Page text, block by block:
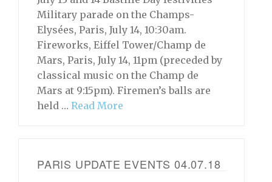
Military parade on the Champs-
Elysées, Paris, July 14, 10:30am.
Fireworks, Eiffel Tower/Champ de
Mars, Paris, July 14, 11pm (preceded by
classical music on the Champ de
Mars at 9:15pm). Firemen’s balls are
held … Read More
PARIS UPDATE EVENTS 04.07.18